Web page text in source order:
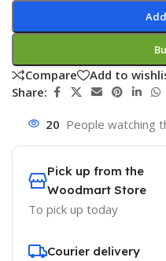
Compare
Add to
Share:
20 People watching
Pick up from the
Woodmart Store
To pick up today
Courier delivery